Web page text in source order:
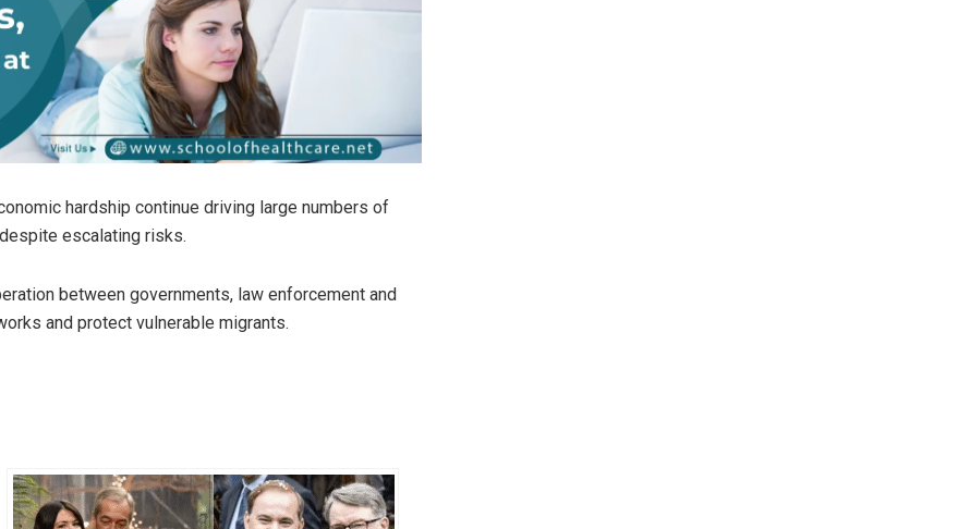
hardship continue driving large numbers of
escalating risks.
between governments, law enforcement and
and protect vulnerable migrants.